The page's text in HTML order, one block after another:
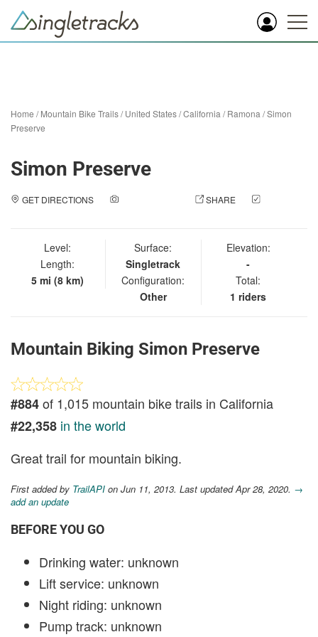
Home /Mountain Bike Trails/United States/California /Ramona /Simon
Preserve
Simon Preserve
GET DIRECTIONS SHARE
Level:
Length:
5 mi (8 km)
Surface:
Singletrack
Configuration:
Other
Elevation:
-
Total:
1 riders
Mountain Biking Simon Preserve
#884of 1,015 mountain bike trails in California
#22,358 in the world
Great trail for mountain biking.
First added by TrailAPI on Jun 11, 2013. Last updated Apr 28, 2020. →
add an update
BEFORE YOU GO
Drinking water: unknown
Lift service: unknown
Night riding: unknown
Pump track: unknown